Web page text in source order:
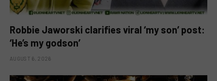
Robbie Jaworski clarifies viral ‘my son’ post:
‘He’s my godson’
AUGUST 6, 2026